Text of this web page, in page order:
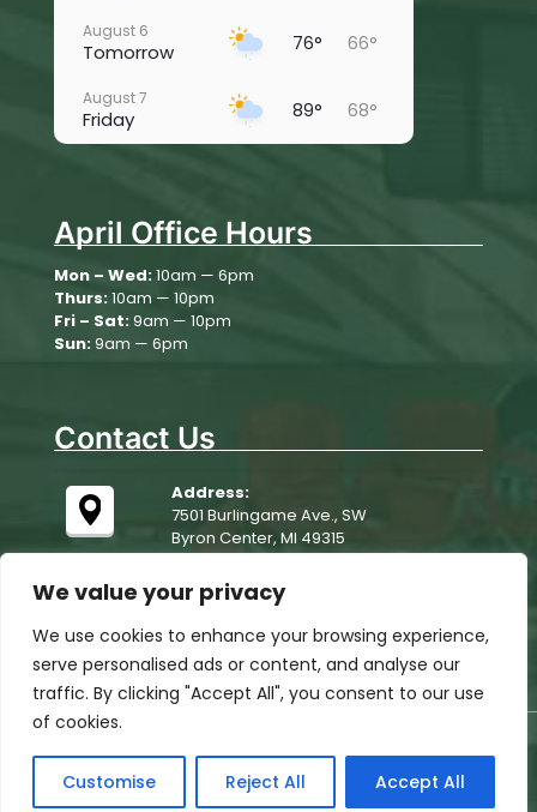
We value your privacy
We use cookies to enhance your browsing experience,
serve personalised ads or content, and analyse our
traffic. By clicking "Accept All", you consent to our use
of cookies.
Customise Reject All Accept All
August 6
Tomorrow 76° 66°
August 7
Friday 89° 68°
August 9
Sunday 83° 62°
August 10
Monday
April Office Hours
Mon – Wed:10am — 6pm
Thurs:10am — 10pm
Fri – Sat:9am — 10pm
Sun:9am — 6pm
Contact Us
Address:
7501 Burlingame Ave., SW
Byron Center, MI 49315
All Rights Reserved, website designed, hosted &
maintained bystrait web solutions
ADA Compliance Policy